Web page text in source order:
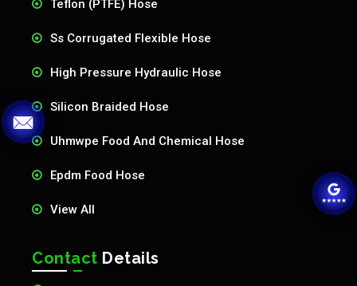
Teflon (PTFE) Hose
Ss Corrugated Flexible Hose
High Pressure Hydraulic Hose
Silicon Braided Hose
Uhmwpe Food And Chemical Hose
Epdm Food Hose
View All
Contact Details